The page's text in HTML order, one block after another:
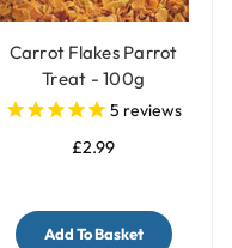
Carrot Flakes Parrot
Treat - 100g
5 reviews
£2.99
Add To Basket